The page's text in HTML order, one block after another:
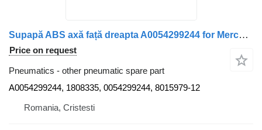
Supapă ABS axă față dreapta A0054299244 for Mercedes-Benz A0054299244 truck
Price on request
Pneumatics - other pneumatic spare part
A0054299244, 1808335, 0054299244, 8015979-12
Romania, Cristesti